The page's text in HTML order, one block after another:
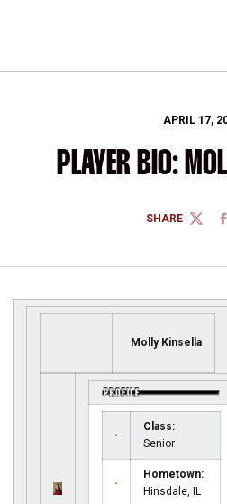
APRIL 17,
PLAYER BIO:
SHARE
Molly Kinsella
Class:
Senior
Hometown:
Hinsdale, IL